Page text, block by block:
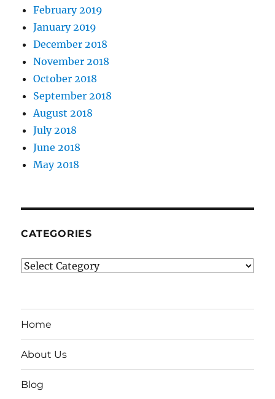
February 2019
January 2019
December 2018
November 2018
October 2018
September 2018
August 2018
July 2018
June 2018
May 2018
CATEGORIES
Categories
Home
About Us
Blog